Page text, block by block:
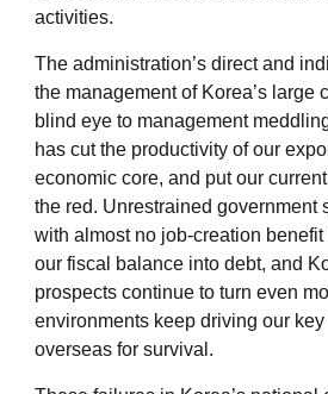
activities.
The administration’s direct and
the management of Korea’s large
blind eye to management
has cut the productivity of our
economic core, and put our
the red. Unrestrained government
with almost no job-creation
our fiscal balance into debt, and
prospects continue to turn even
environments keep driving our
overseas for survival.